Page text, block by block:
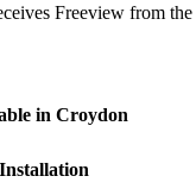
Freeview from the
in Croydon